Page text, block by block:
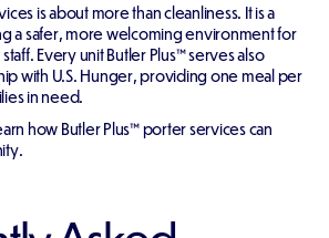
is about more than cleanliness. It is a
a safer, more welcoming environment for
Every unit Butler Plus™ serves also
with U.S. Hunger, providing one meal per
in need.
how Butler Plus™ porter services can